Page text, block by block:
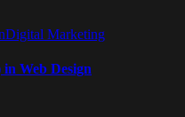
Digital Marketing
Web Design